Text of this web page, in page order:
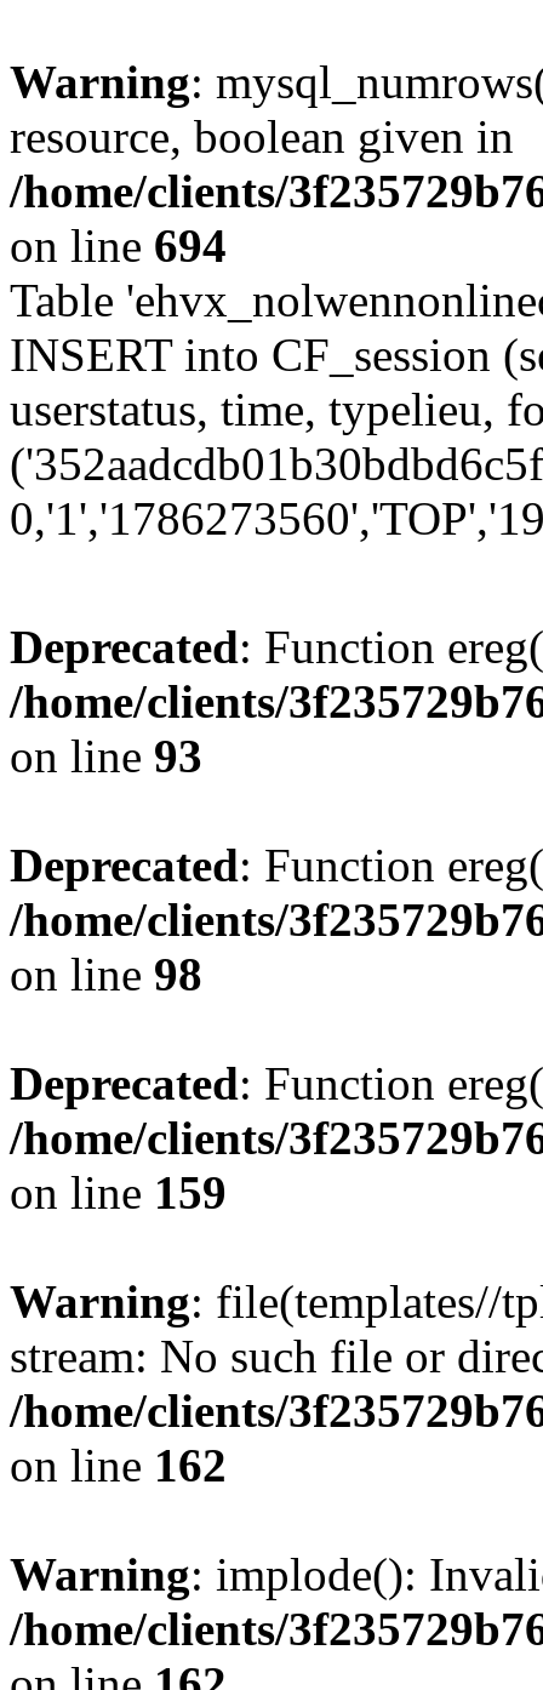
Warning:
resource, boolean given in
/home/clients/
on line 694
Table
INSERT into CF_session
userstatus, time, typelieu,
Deprecated: Function
/home/clients/
on line 93
Deprecated: Function
/home/clients/
on line 98
Deprecated: Function
/home/clients/
on line 159
Warning: file(templates//
stream: No such file or
/home/clients/
on line 162
Warning: implode():
/home/clients/